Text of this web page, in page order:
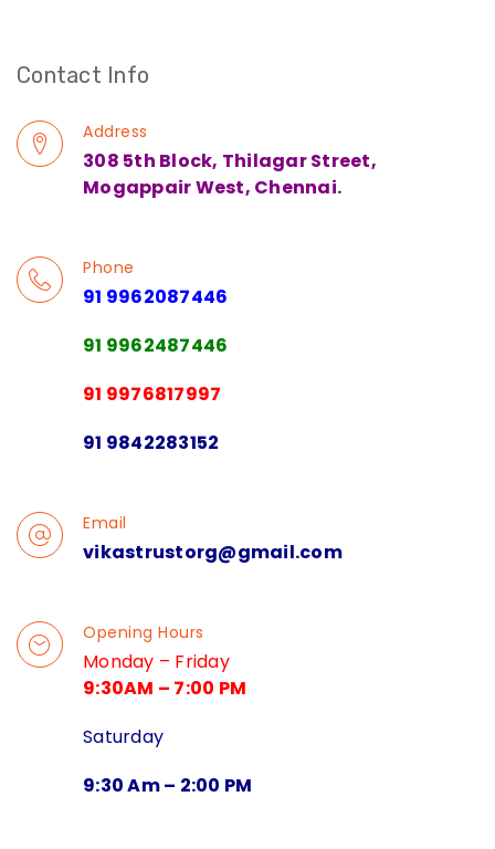
Contact Info
Address
308 5th Block, Thilagar Street,
Mogappair West, Chennai.
Phone
91 9962087446
91 9962487446
91 9976817997
91 9842283152
Email
vikastrustorg@gmail.com
Opening Hours
Monday – Friday
9:30AM – 7:00 PM
Saturday
9:30 Am – 2:00 PM